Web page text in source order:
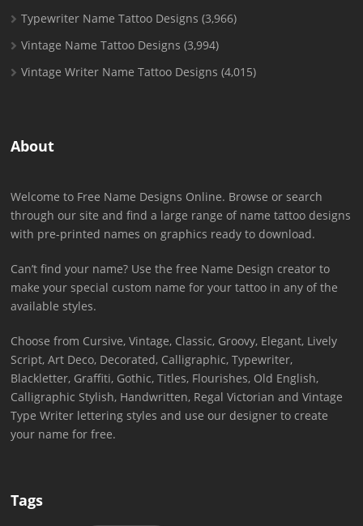
Typewriter Name Tattoo Designs (3,966)
Vintage Name Tattoo Designs (3,994)
Vintage Writer Name Tattoo Designs (4,015)
About
Welcome to Free Name Designs Online. Browse or search
through our site and find a large range of name tattoo designs
with pre-printed names on graphics ready to download.
Can’t find your name? Use the free Name Design creator to
make your special custom name for your tattoo in any of the
available styles.
Choose from Cursive, Vintage, Classic, Groovy, Elegant, Lively
Script, Art Deco, Decorated, Calligraphic, Typewriter,
Blackletter, Graffiti, Gothic, Titles, Flourishes, Old English,
Calligraphic Stylish, Handwritten, Regal Victorian and Vintage
Type Writer lettering styles and use our designer to create
your name for free.
Tags